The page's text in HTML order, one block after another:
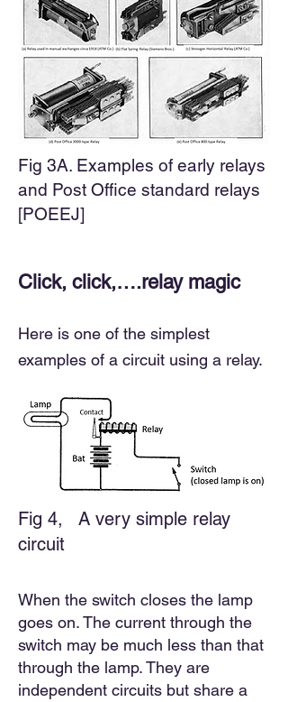
Fig 3A. Examples of early relays
and Post Office standard relays
[POEEJ]
Click, click,….relay magic
Here is one of the simplest
examples of a circuit using a relay.
Fig 4, A very simple relay
circuit
When the switch closes the lamp
goes on. The current through the
switch may be much less than that
through the lamp. They are
independent circuits but share a